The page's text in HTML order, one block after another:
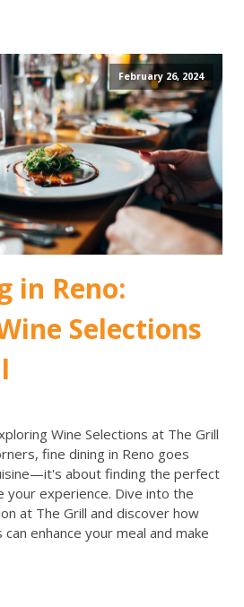
February 26, 2024
in Reno:
Selections
Wine Selections at The Grill
fine dining in Reno goes
about finding the perfect
your experience. Dive into the
at The Grill and discover how
enhance your meal and make